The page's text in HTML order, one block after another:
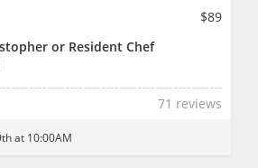
$89
or Resident Chef
71 reviews
at 10:00AM